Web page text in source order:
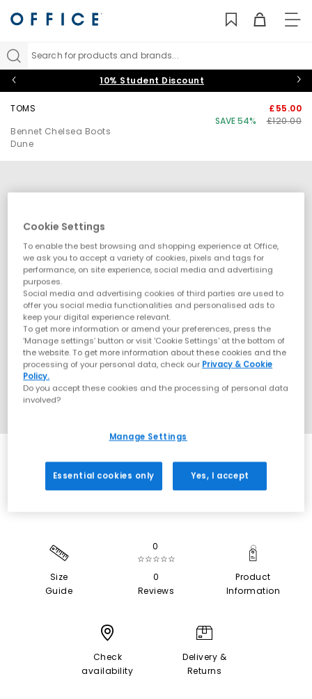
Search for products and brands...
10% Student Discount
TOMS
Bennet Chelsea Boots
Dune
£55.00
SAVE 54%
£120.00
SALE
Size
Guide
0
☆☆☆☆☆
0
Reviews
Product
Information
Check
availability
Delivery &
Returns
Cookie Settings
To enable the best browsing and shopping experience at Office,
we ask you to accept a variety of cookies, pixels and tags for
performance, on site experience, social media and advertising
purposes.
Social media and advertising cookies of third parties are used to
offer you social media functionalities and personalised ads to
keep your digital experience relevant.
To get more information or amend your preferences, press the
‘Manage settings’ button or visit 'Cookie Settings' at the bottom of
the website. To get more information about these cookies and the
processing of your personal data, check our Privacy & Cookie
Policy.
Do you accept these cookies and the processing of personal data
involved?
Manage Settings
Essential cookies only Yes, I accept